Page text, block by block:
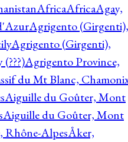
AfricaAfricaAgay,
Agrigento (Girgenti),
Agrigento (Girgenti),
Agrigento Province,
du Mt Blanc,
Aiguille du Goûter, Mont
Aiguille du Goûter, Mont
Rhône-AlpesÅker,